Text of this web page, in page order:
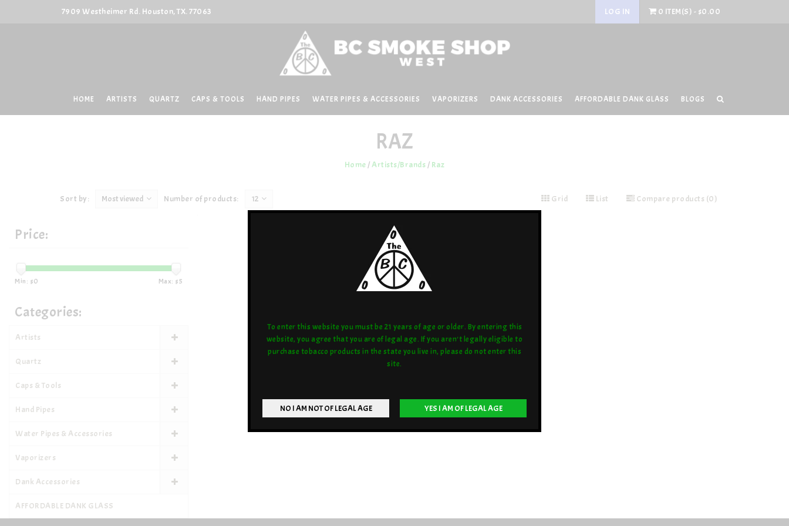
To enter this website you must be 21 years of age or older. By entering this
website, you agree that you are of legal age. If you aren't legally eligible to
purchase tobacco products in the state you live in, please do not enter this
site.
7909 Westheimer Rd. Houston, TX. 77063 0 ITEM(S) - $0.00
LOG IN
HOME ARTISTS QUARTZ CAPS & TOOLS HAND PIPES WATER PIPES & ACCESSORIES VAPORIZERS DANK ACCESSORIES AFFORDABLE DANK GLASS BLOGS
RAZ
Home /Artists/Brands / Raz
Sort by: Most viewed Number of products: 12 Grid List Compare products (0)
Price:
Min: $0 Max: $5
Categories:
Artists
Quartz
Caps & Tools
Hand Pipes
Water Pipes & Accessories
Vaporizers
Dank Accessories
AFFORDABLE DANK GLASS